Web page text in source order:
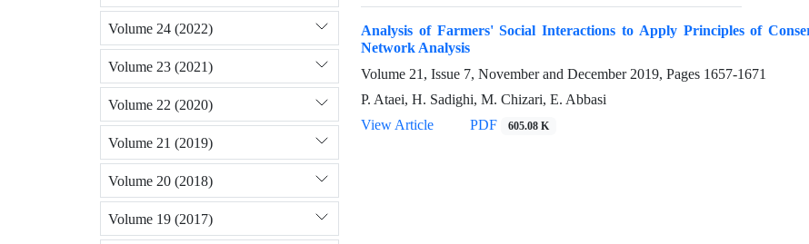
Analysis of Farmers' Social Interactions to Apply Principles of
Network Analysis
Volume 21, Issue 7, November and December 2019, Pages 1657-1671
P. Ataei, H. Sadighi, M. Chizari, E. Abbasi
View Article
PDF 605.08 K
Volume 24 (2022)
Volume 23 (2021)
Volume 22 (2020)
Volume 21 (2019)
Volume 20 (2018)
Volume 19 (2017)